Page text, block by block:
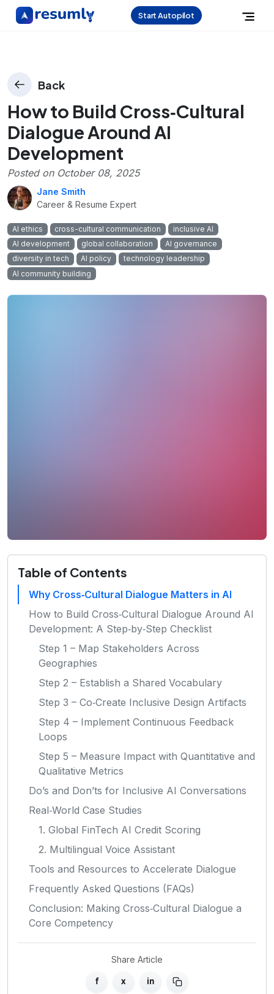
Start Autopilot
Back
How to Build Cross‑Cultural
Dialogue Around AI
Development
Posted on October 08, 2025
Jane Smith
Career & Resume Expert
AI ethics cross-cultural communication
inclusive AI
AI development
global collaboration
AI governance
diversity in tech
AI policy
technology leadership
AI community building
Table of Contents
Why Cross‑Cultural Dialogue Matters in AI
How to Build Cross‑Cultural Dialogue Around AI
Development: A Step‑by‑Step Checklist
Step 1 – Map Stakeholders Across
Geographies
Step 2 – Establish a Shared Vocabulary
Step 3 – Co‑Create Inclusive Design Artifacts
Step 4 – Implement Continuous Feedback
Loops
Step 5 – Measure Impact with Quantitative and
Qualitative Metrics
Do’s and Don’ts for Inclusive AI Conversations
Real‑World Case Studies
1. Global FinTech AI Credit Scoring
2. Multilingual Voice Assistant
Tools and Resources to Accelerate Dialogue
Frequently Asked Questions (FAQs)
Conclusion: Making Cross‑Cultural Dialogue a
Core Competency
Share Article
f x in